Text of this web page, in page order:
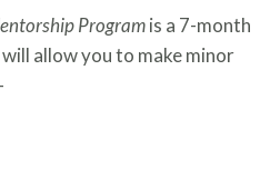
Programis a 7-month
allow you to make minor